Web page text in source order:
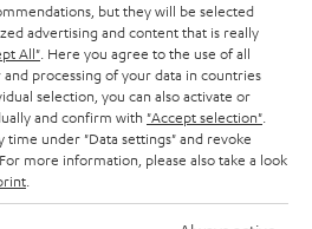
but they will be selected
advertising and content that is really
All" . Here you agree to the use of all
processing of your data in countries
selection, you can also activate or
and confirm with "Accept selection"
time under "Data settings" and revoke
more information, please also take a look